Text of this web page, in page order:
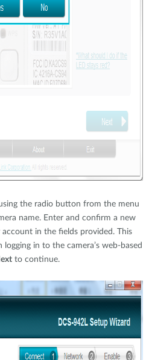
the radio button from the menu
name. Enter and confirm a new
in the fields provided. This
in to the camera’s web-based
to continue.